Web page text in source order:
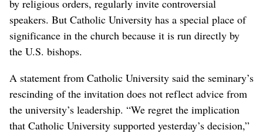
by religious orders, regularly invite controversial
speakers. But Catholic University has a special place of
significance in the church because it is run directly by
the U.S. bishops.
A statement from Catholic University said the seminary’s
rescinding of the invitation does not reflect advice from
the university’s leadership. “We regret the implication
that Catholic University supported yesterday’s decision,”